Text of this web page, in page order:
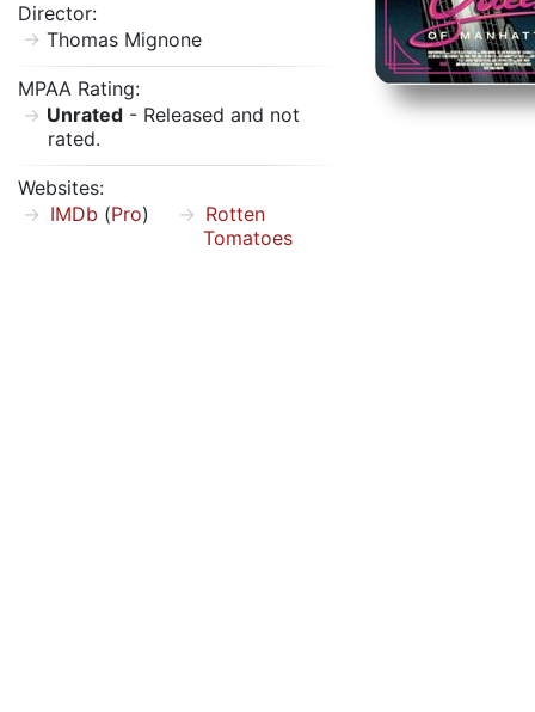
Director:
Thomas Mignone
MPAA Rating:
Unrated - Released and not
rated.
Websites:
IMDb (Pro)
Rotten
Tomatoes